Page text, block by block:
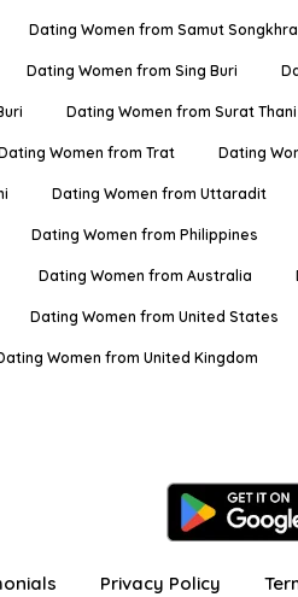
Dating Women from Samut
Dating Women from Sing Buri
Dating Women from Surat Thani
Women from Trat Dating
Dating Women from Uttaradit
Dating Women from Philippines
Dating Women from Australia
Dating Women from United States
Women from United Kingdom
Privacy Policy